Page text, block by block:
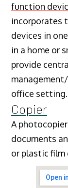
function
incorporates
devices in
in a home or
provide
office setting.
Copier
A
documents
or plastic film